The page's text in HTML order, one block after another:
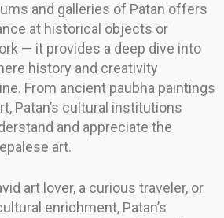
and galleries of Patan offers
at historical objects or
— it provides a deep dive into
history and creativity
From ancient paubha paintings
Patan’s cultural institutions
and appreciate the
art.
art lover, a curious traveler, or
enrichment, Patan’s